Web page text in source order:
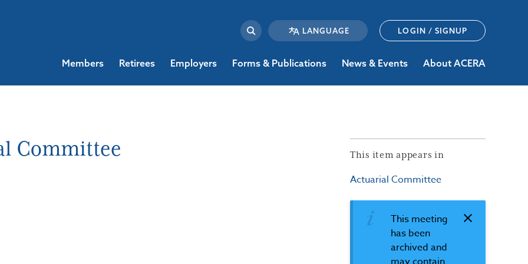
LOGIN / SIGNUP
Members Retirees Employers Forms & Publications News & Events About ACERA
Committee This item appears in
Actuarial Committee
This meeting
has been
archived and